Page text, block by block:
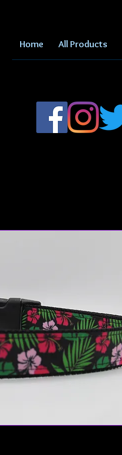
Home All Products